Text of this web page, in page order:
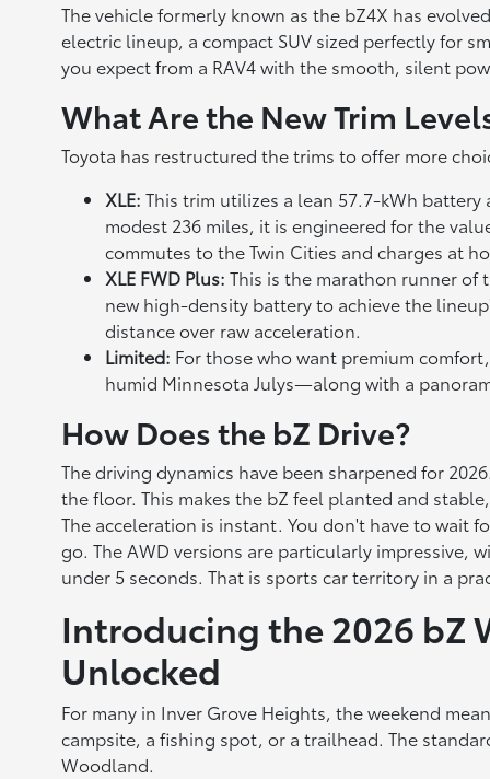
The vehicle formerly known as the bZ4X has
electric lineup, a compact SUV sized perfectly for
you expect from a RAV4 with the smooth, silent
What Are the New Trim
Toyota has restructured the trims to offer more
XLE: This trim utilizes a lean 57.7-kWh
modest 236 miles, it is engineered for the
commutes to the Twin Cities and charges at
XLE FWD Plus: This is the marathon runner
new high-density battery to achieve the
distance over raw acceleration.
Limited: For those who want premium
humid Minnesota Julys—along with a
How Does the bZ Drive?
The driving dynamics have been sharpened for
the floor. This makes the bZ feel planted and
The acceleration is instant. You don't have to wait
go. The AWD versions are particularly impressive,
under 5 seconds. That is sports car territory in a
Introducing the 2026 bZ
Unlocked
For many in Inver Grove Heights, the weekend
campsite, a fishing spot, or a trailhead. The
Woodland.